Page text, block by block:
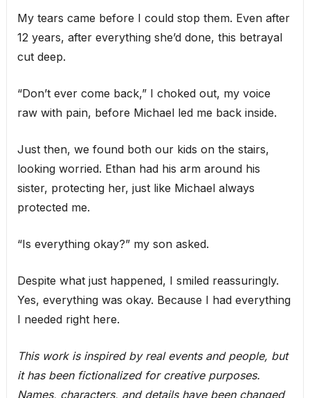
My tears came before I could stop them. Even after
12 years, after everything she’d done, this betrayal
cut deep.
“Don’t ever come back,” I choked out, my voice
raw with pain, before Michael led me back inside.
Just then, we found both our kids on the stairs,
looking worried. Ethan had his arm around his
sister, protecting her, just like Michael always
protected me.
“Is everything okay?” my son asked.
Despite what just happened, I smiled reassuringly.
Yes, everything was okay. Because I had everything
I needed right here.
This work is inspired by real events and people, but
it has been fictionalized for creative purposes.
Names, characters, and details have been changed